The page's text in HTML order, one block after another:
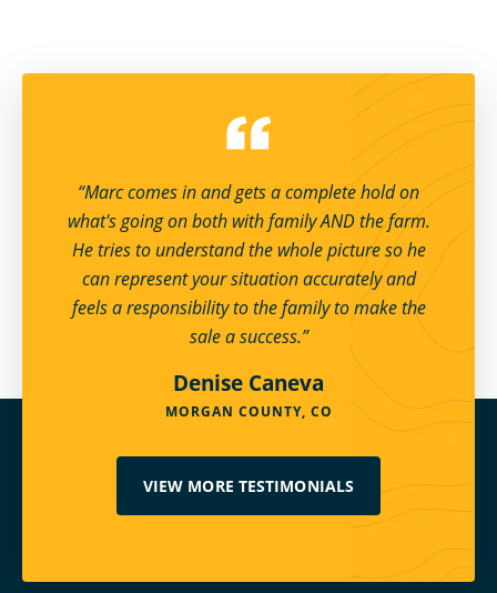
“Marc comes in and gets a complete hold on
what's going on both with family AND the farm.
He tries to understand the whole picture so he
can represent your situation accurately and
feels a responsibility to the family to make the
sale a success.”
Denise Caneva
MORGAN COUNTY, CO
VIEW MORE TESTIMONIALS